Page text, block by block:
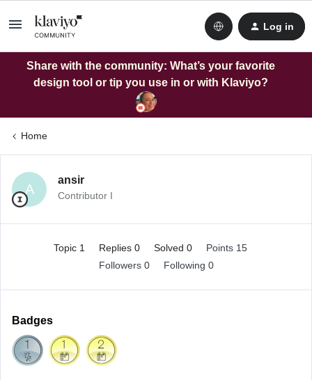
Log in
Share with the community: What’s your favorite
design tool or tip you use in or with Klaviyo?
Home
A
ansir
Contributor I
Topic 1 Replies 0 Solved 0
Points 15
Followers 0 Following 0
Badges